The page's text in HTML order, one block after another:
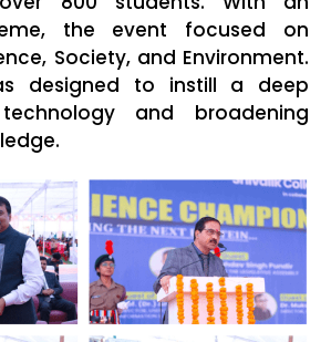
the event focused on
Society, and Environment.
designed to instill a deep
and broadening